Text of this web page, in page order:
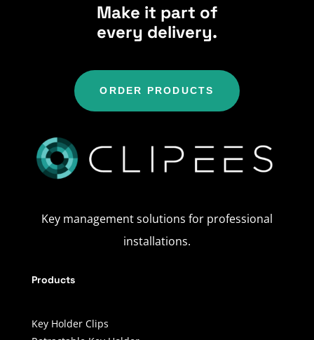
Make it part of
every delivery.
ORDER PRODUCTS
Key management solutions for professional
installations.
Products
Key Holder Clips